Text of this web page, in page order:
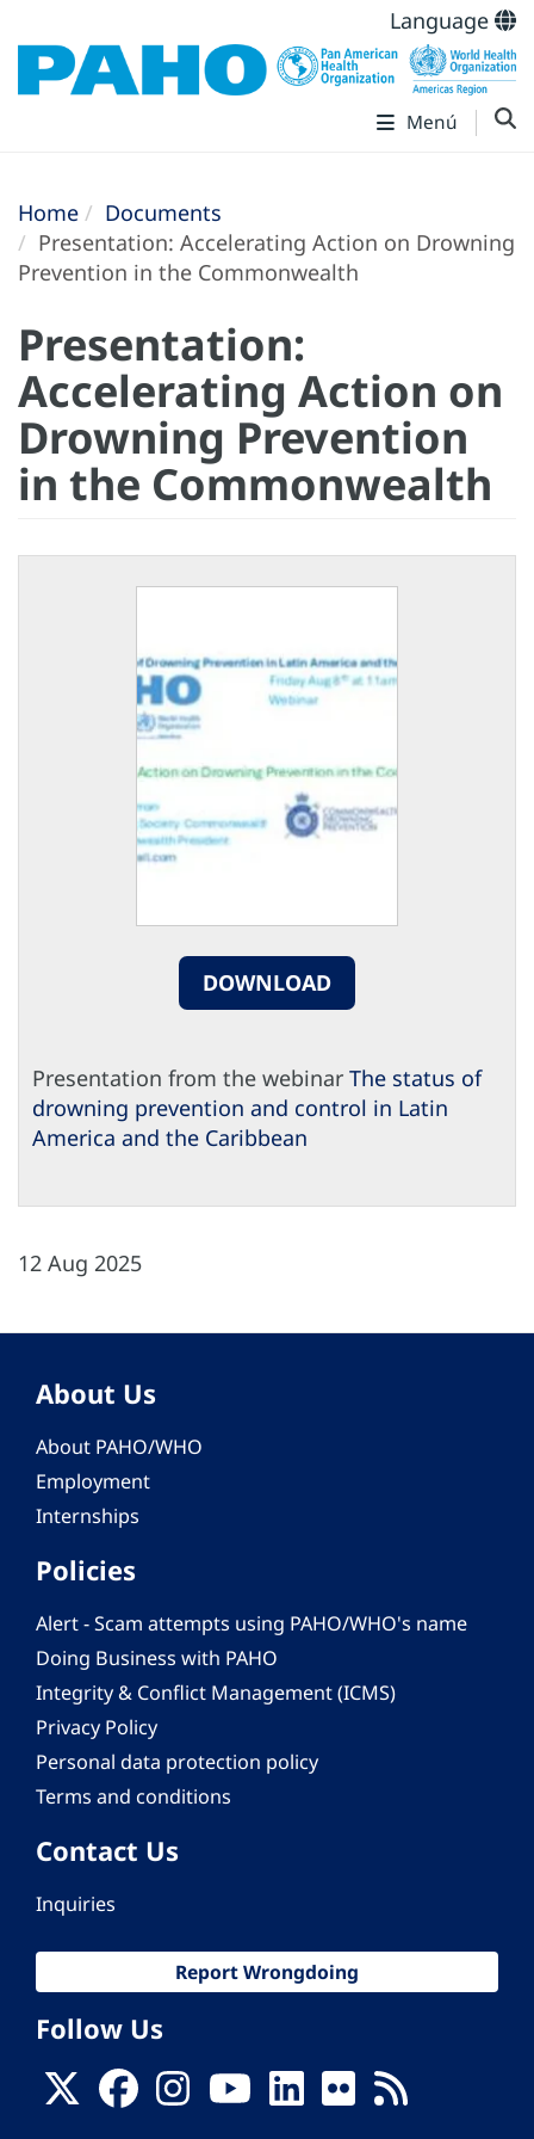
Language
Menú
Home
Documents
Presentation: Accelerating Action on Drowning
Prevention in the Commonwealth
Presentation:
Accelerating Action on
Drowning Prevention
in the Commonwealth
DOWNLOAD
Presentation from the webinar The status of
drowning prevention and control in Latin
America and the Caribbean
12 Aug 2025
About Us
About PAHO/WHO
Employment
Internships
Policies
Alert - Scam attempts using PAHO/WHO's name
Doing Business with PAHO
Integrity & Conflict Management (ICMS)
Privacy Policy
Personal data protection policy
Terms and conditions
Contact Us
Inquiries
Report Wrongdoing
Follow Us